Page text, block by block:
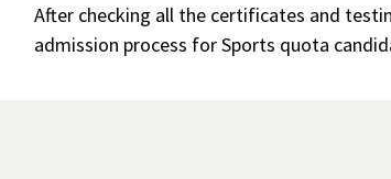
After checking all the certificates and
admission process for Sports quota